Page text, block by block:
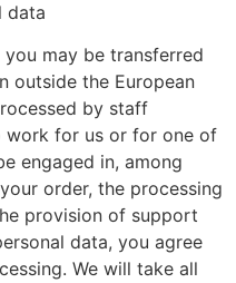
data
may be transferred
outside the European
by staff
work for us or for one of
engaged in, among
order, the processing
provision of support
data, you agree
We will take all